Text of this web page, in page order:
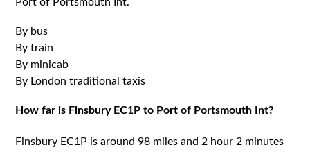
By bus
By train
By minicab
By London traditional taxis
How far is Finsbury EC1P to Port of Portsmouth Int?
Finsbury EC1P is around 98 miles and 2 hour 2 minutes